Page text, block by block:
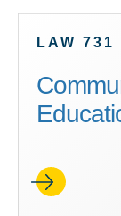
LAW 731